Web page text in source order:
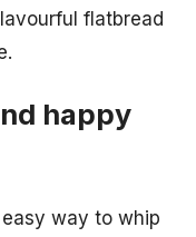
flatbread
happy
way to whip